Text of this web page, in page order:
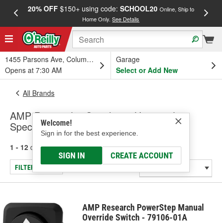
20% OFF$150+ using code: SCHOOL20 Online, Ship to
Home Only.See Details
1455 Parsons Ave, Columbus, OH
Opens at 7:30 AM
Garage
Select or Add New
Welcome!
Sign in for the best experience.
SIGN IN CREATE ACCOUNT
All Brands
AMP Research - Switches - Universal -
Specialty
1 - 12 of 12 results for AMP Research
FILTER/REFINE
AMP Research PowerStep Manual
Override Switch - 79106-01A